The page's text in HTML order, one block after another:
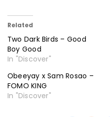
Related
Two Dark Birds – Good
Boy Good
In "Discover"
Obeeyay x Sam Rosao –
FOMO KING
In "Discover"